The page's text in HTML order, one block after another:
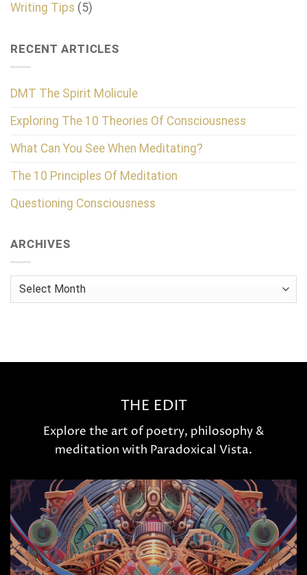
Writing Tips (5)
RECENT ARTICLES
DMT The Spirit Molicule
Exploring The 10 Theories Of Consciousness
What Can You See When Meditating?
The 10 Principles Of Meditation
Questioning Consciousness
ARCHIVES
Archives
THE EDIT
Explore the art of poetry, philosophy &
meditation with Paradoxical Vista.